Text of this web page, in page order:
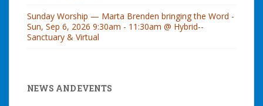
Sunday Worship — Marta Brenden bringing the Word -
Sun, Sep 6, 2026 9:30am - 11:30am @ Hybrid--
Sanctuary & Virtual
NEWS AND EVENTS